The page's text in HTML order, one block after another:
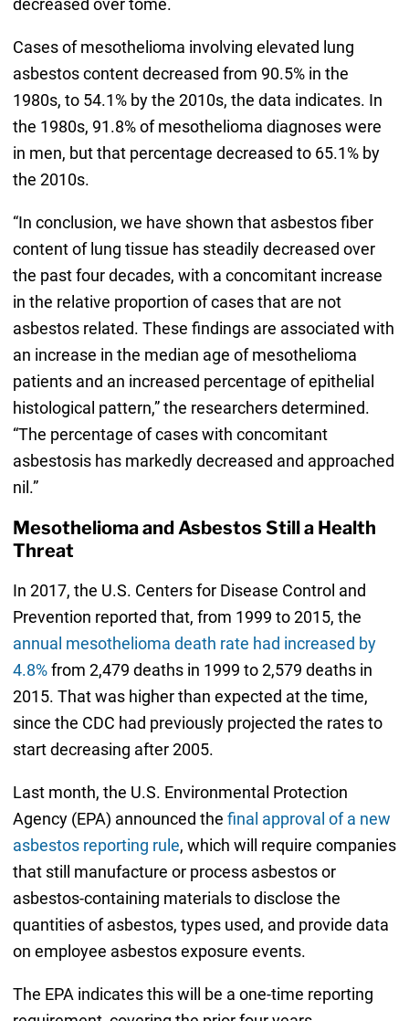
Cases of mesothelioma involving elevated lung
asbestos content decreased from 90.5% in the
1980s, to 54.1% by the 2010s, the data indicates. In
the 1980s, 91.8% of mesothelioma diagnoses were
in men, but that percentage decreased to 65.1% by
the 2010s.
“In conclusion, we have shown that asbestos fiber
content of lung tissue has steadily decreased over
the past four decades, with a concomitant increase
in the relative proportion of cases that are not
asbestos related. These findings are associated with
an increase in the median age of mesothelioma
patients and an increased percentage of epithelial
histological pattern,” the researchers determined.
“The percentage of cases with concomitant
asbestosis has markedly decreased and approached
nil.”
Mesothelioma and Asbestos Still a Health
Threat
In 2017, the U.S. Centers for Disease Control and
Prevention reported that, from 1999 to 2015, the
annual mesothelioma death rate had increased by
4.8%from 2,479 deaths in 1999 to 2,579 deaths in
2015. That was higher than expected at the time,
since the CDC had previously projected the rates to
start decreasing after 2005.
Last month, the U.S. Environmental Protection
Agency (EPA) announced the final approval of a new
asbestos reporting rule, which will require companies
that still manufacture or process asbestos or
asbestos-containing materials to disclose the
quantities of asbestos, types used, and provide data
on employee asbestos exposure events.
The EPA indicates this will be a one-time reporting